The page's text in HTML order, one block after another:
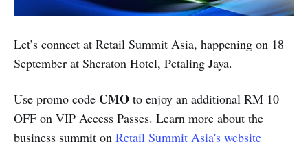
Let’s connect at Retail Summit Asia, happening on 18
September at Sheraton Hotel, Petaling Jaya.
Use promo code CMO to enjoy an additional RM 10
OFF on VIP Access Passes. Learn more about the
business summit on Retail Summit Asia's website